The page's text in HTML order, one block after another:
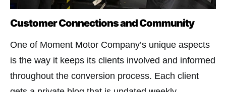
Customer Connections and Community
One of Moment Motor Company’s unique aspects
is the way it keeps its clients involved and informed
throughout the conversion process. Each client